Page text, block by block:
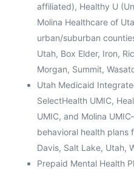
affiliated), Healthy U
Molina Healthcare of
urban/suburban
Utah, Box Elder, Iron,
Morgan, Summit,
Utah Medicaid
SelectHealth UMIC,
UMIC, and Molina
behavioral health plans
Davis, Salt Lake, Utah,
Prepaid Mental Health